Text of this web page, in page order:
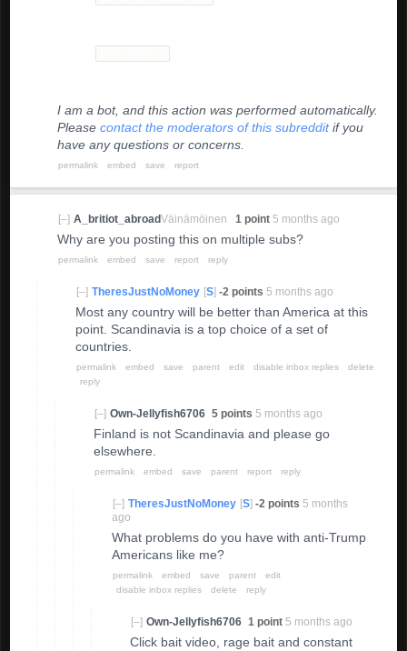
I am a bot, and this action was performed automatically.
Please contact the moderators of this subreddit if you
have any questions or concerns.
permalink embed save report
[–] A_britiot_abroadVäinämöinen 1 point 5 months ago
Why are you posting this on multiple subs?
permalink embed save report reply
[–] TheresJustNoMoney [S] -2 points 5 months ago
Most any country will be better than America at this
point. Scandinavia is a top choice of a set of
countries.
permalink embed save parent edit disable inbox replies
delete
reply
[–] Own-Jellyfish6706 5 points 5 months ago
Finland is not Scandinavia and please go
elsewhere.
permalink embed save parent report reply
[–] TheresJustNoMoney [S] -2 points 5 months
ago
What problems do you have with anti-Trump
Americans like me?
permalink embed save parent
edit
disable inbox replies
delete reply
[–] Own-Jellyfish6706 1 point 5 months ago
Click bait video, rage bait and constant